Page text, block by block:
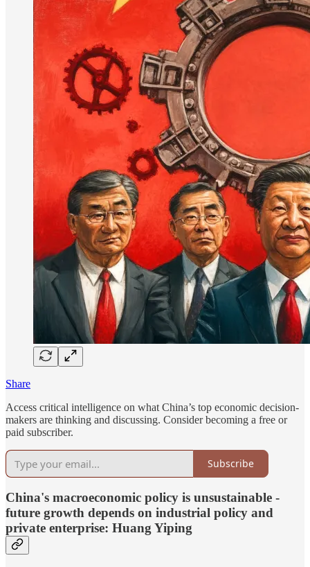
Share
Access critical intelligence on what China’s top economic decision-
makers are thinking and discussing. Consider becoming a free or
paid subscriber.
Subscribe
China's macroeconomic policy is unsustainable -
future growth depends on industrial policy and
private enterprise: Huang Yiping